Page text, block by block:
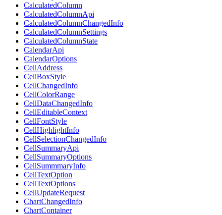
CalculatedColumn
CalculatedColumnApi
CalculatedColumnChangedInfo
CalculatedColumnSettings
CalculatedColumnState
CalendarApi
CalendarOptions
CellAddress
CellBoxStyle
CellChangedInfo
CellColorRange
CellDataChangedInfo
CellEditableContext
CellFontStyle
CellHighlightInfo
CellSelectionChangedInfo
CellSummaryApi
CellSummaryOptions
CellSummmaryInfo
CellTextOption
CellTextOptions
CellUpdateRequest
ChartChangedInfo
ChartContainer